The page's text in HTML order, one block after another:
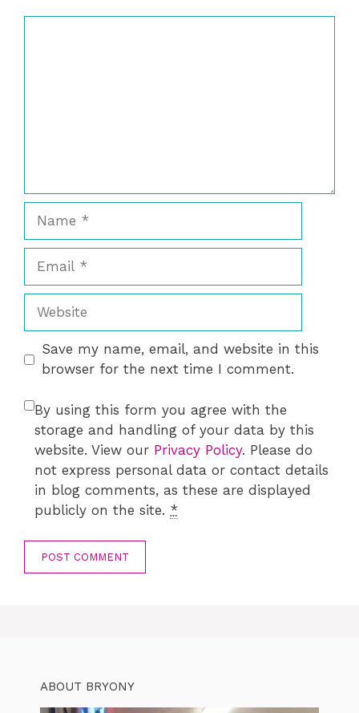
Website
Save my name, email, and website in this
browser for the next time I comment.
By using this form you agree with the
storage and handling of your data by this
website. View our Privacy Policy. Please do
not express personal data or contact details
in blog comments, as these are displayed
publicly on the site. *
ABOUT BRYONY